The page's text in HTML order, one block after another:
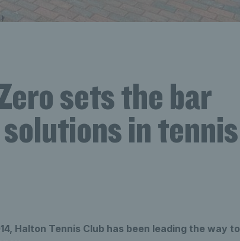
sets the bar
in tennis
Halton Tennis Club has been leading the way to